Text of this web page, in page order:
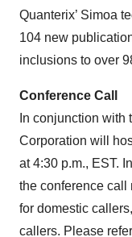
Quanterix’ Simoa
104 new
inclusions to over
Conference Call
In conjunction with
Corporation will
at 4:30 p.m., EST.
the conference call
for domestic
callers. Please